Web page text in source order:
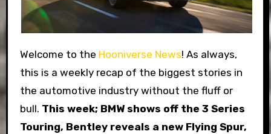
Welcome to the Hooniverse News! As always,
this is a weekly recap of the biggest stories in
the automotive industry without the fluff or
bull. This week; BMW shows off the 3 Series
Touring, Bentley reveals a new Flying Spur,